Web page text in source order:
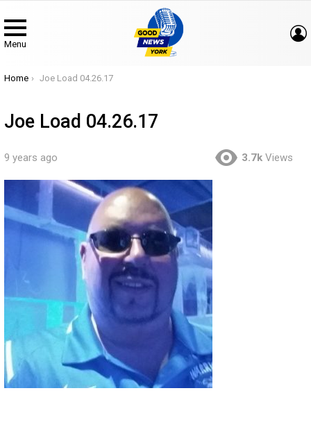
Menu
You are here:
Home Joe Load 04.26.17
Joe Load 04.26.17
9 years ago 3.7k Views